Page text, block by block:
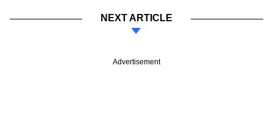
NEXT ARTICLE
Advertisement